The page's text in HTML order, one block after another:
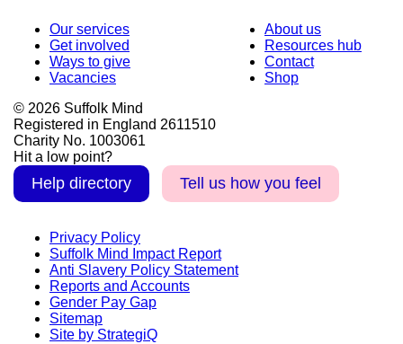
Our services
Get involved
Ways to give
Vacancies
About us
Resources hub
Contact
Shop
© 2026 Suffolk Mind
Registered in England 2611510
Charity No. 1003061
Hit a low point?
Help directory Tell us how you feel
Privacy Policy
Suffolk Mind Impact Report
Anti Slavery Policy Statement
Reports and Accounts
Gender Pay Gap
Sitemap
Site by StrategiQ